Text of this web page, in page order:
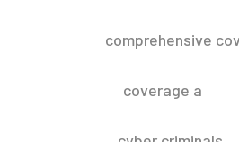
comprehensive
coverage a